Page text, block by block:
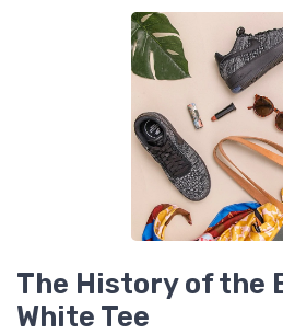
The History of the
White Tee